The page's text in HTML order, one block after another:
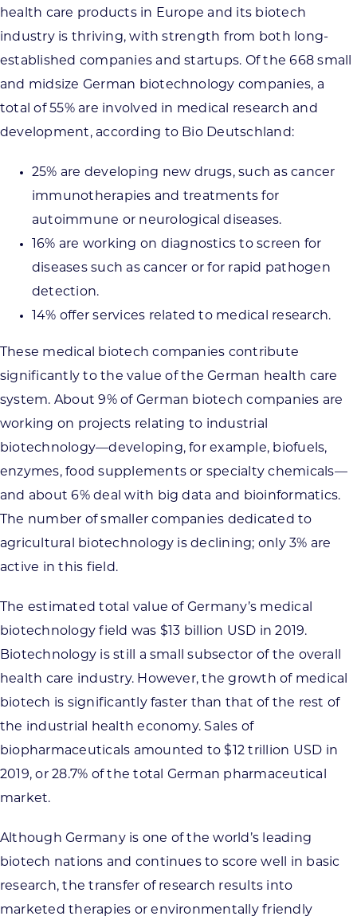
health care products in Europe and its biotech
industry is thriving, with strength from both long-
established companies and startups. Of the 668 small
and midsize German biotechnology companies, a
total of 55% are involved in medical research and
development, according to Bio Deutschland:
25% are developing new drugs, such as cancer
immunotherapies and treatments for
autoimmune or neurological diseases.
16% are working on diagnostics to screen for
diseases such as cancer or for rapid pathogen
detection.
14% offer services related to medical research.
These medical biotech companies contribute
significantly to the value of the German health care
system. About 9% of German biotech companies are
working on projects relating to industrial
biotechnology—developing, for example, biofuels,
enzymes, food supplements or specialty chemicals—
and about 6% deal with big data and bioinformatics.
The number of smaller companies dedicated to
agricultural biotechnology is declining; only 3% are
active in this field.
The estimated total value of Germany’s medical
biotechnology field was $13 billion USD in 2019.
Biotechnology is still a small subsector of the overall
health care industry. However, the growth of medical
biotech is significantly faster than that of the rest of
the industrial health economy. Sales of
biopharmaceuticals amounted to $12 trillion USD in
2019, or 28.7% of the total German pharmaceutical
market.
Although Germany is one of the world’s leading
biotech nations and continues to score well in basic
research, the transfer of research results into
marketed therapies or environmentally friendly